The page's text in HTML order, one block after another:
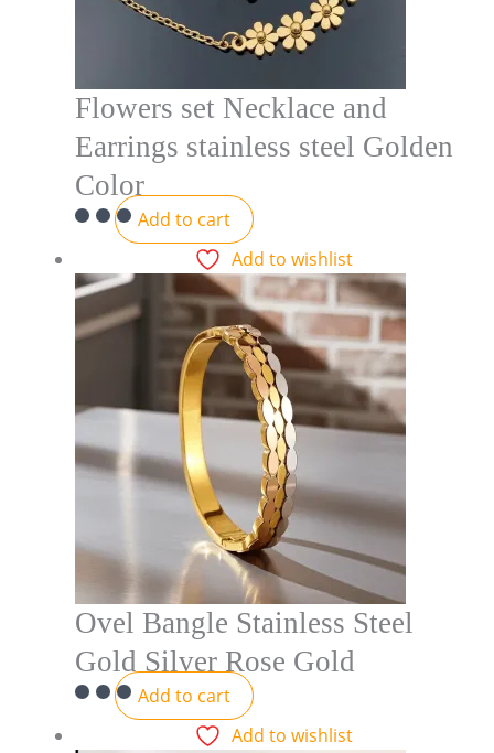
Flowers set Necklace and
Earrings stainless steel Golden
Color
Add to cart
Add to wishlist
Ovel Bangle Stainless Steel
Gold Silver Rose Gold
Add to cart
Add to wishlist